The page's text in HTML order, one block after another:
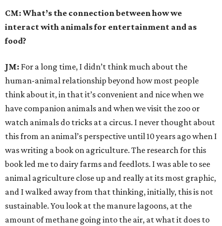
CM: What’s the connection between how we
interact with animals for entertainment and as
food?
JM: For a long time, I didn’t think much about the
human-animal relationship beyond how most people
think about it, in that it’s convenient and nice when we
have companion animals and when we visit the zoo or
watch animals do tricks at a circus. I never thought about
this from an animal’s perspective until 10 years ago when I
was writing a book on agriculture. The research for this
book led me to dairy farms and feedlots. I was able to see
animal agriculture close up and really at its most graphic,
and I walked away from that thinking, initially, this is not
sustainable. You look at the manure lagoons, at the
amount of methane going into the air, at what it does to